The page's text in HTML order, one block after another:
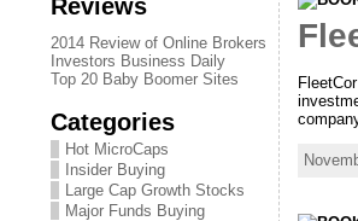
2014 Review of Online Brokers
Investors Business Daily
Top 20 Baby Boomer Sites
Categories
Hot MicroCaps
Insider Buying
Large Cap Growth Stocks
Major Funds Buying